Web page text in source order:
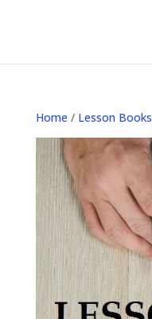
Home / Lesson Books